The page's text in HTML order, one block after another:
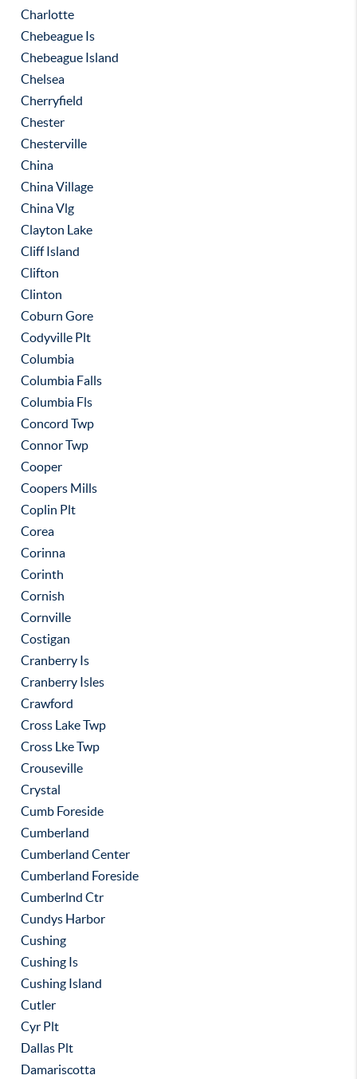
Charlotte
Chebeague Is
Chebeague Island
Chelsea
Cherryfield
Chester
Chesterville
China
China Village
China Vlg
Clayton Lake
Cliff Island
Clifton
Clinton
Coburn Gore
Codyville Plt
Columbia
Columbia Falls
Columbia Fls
Concord Twp
Connor Twp
Cooper
Coopers Mills
Coplin Plt
Corea
Corinna
Corinth
Cornish
Cornville
Costigan
Cranberry Is
Cranberry Isles
Crawford
Cross Lake Twp
Cross Lke Twp
Crouseville
Crystal
Cumb Foreside
Cumberland
Cumberland Center
Cumberland Foreside
Cumberlnd Ctr
Cundys Harbor
Cushing
Cushing Is
Cushing Island
Cutler
Cyr Plt
Dallas Plt
Damariscotta